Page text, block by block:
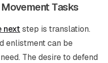
Tasks
next step is translation.
enlistment can be
The desire to defend